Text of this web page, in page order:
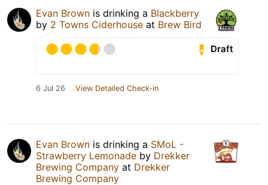
Evan Brown is drinking a Blackberry
by 2 Towns Ciderhouse at Brew Bird
Draft
6 Jul 26 View Detailed Check-in
Evan Brown is drinking a SMoL -
Strawberry Lemonade by Drekker
Brewing Company at Drekker
Brewing Company